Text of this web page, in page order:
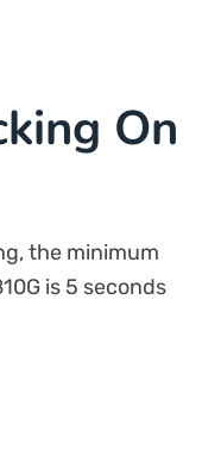
On
the minimum
is 5 seconds